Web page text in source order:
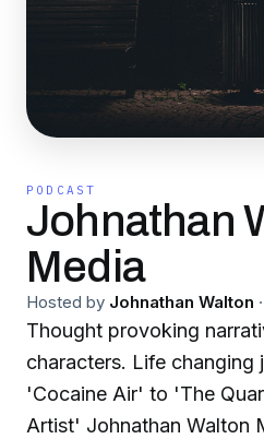
PODCAST
Johnathan
Media
Hosted by Johnathan Walton ·
Thought provoking
characters. Life changing
'Cocaine Air' to 'The
Artist' Johnathan Walton